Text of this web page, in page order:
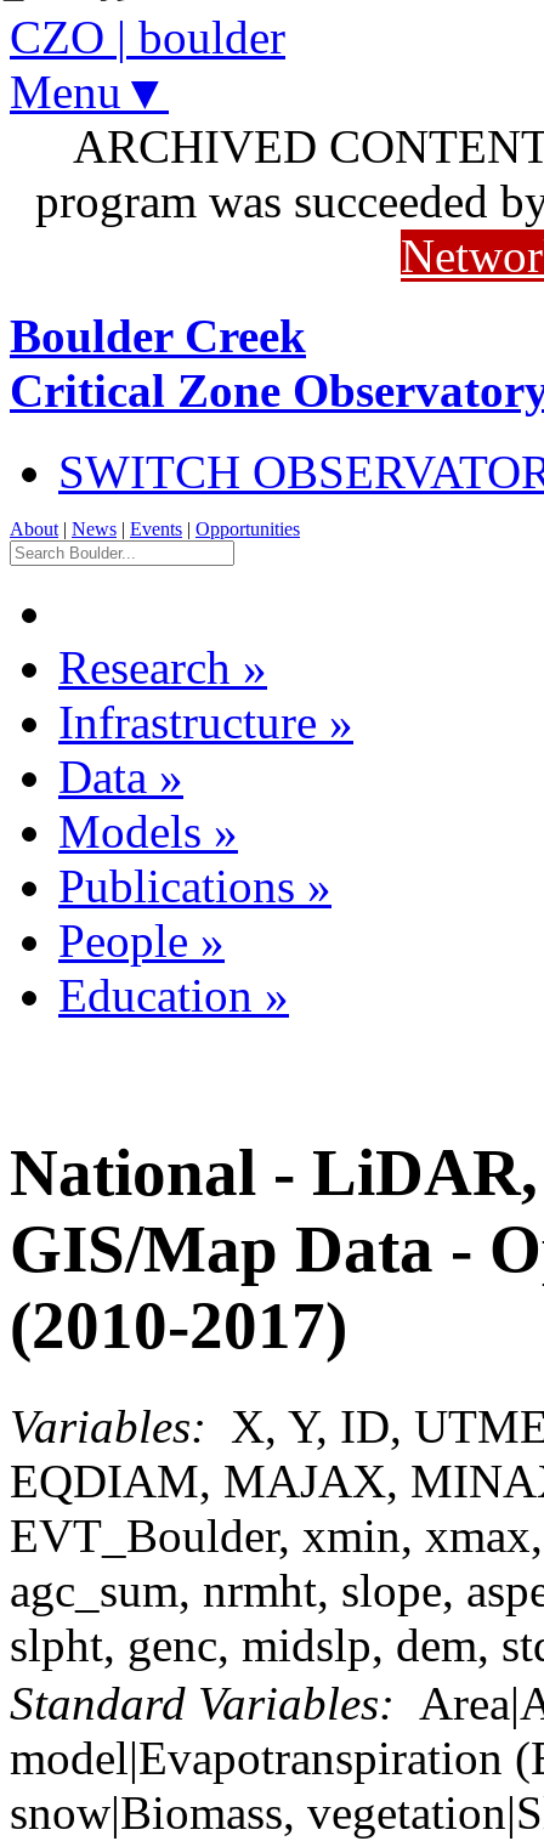
CZO | boulder
Menu▼
ARCHIVED
program was succeeded
Boulder Creek
Critical Zone
SWITCH
About | News | Events | Opportunities
Research »
Infrastructure »
Data »
Models »
Publications »
People »
Education »
National -
GIS/Map Data -
(2010-2017)
Variables: X, Y, ID,
EQDIAM, MAJAX,
EVT_Boulder, xmin,
agc_sum, nrmht, slope,
slpht, genc, midslp, dem,
Standard Variables:
model|Evapotranspiration
snow|Biomass,